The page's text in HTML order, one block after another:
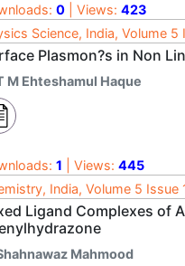
0 | Views: 423
Science, India, Volume 5
Plasmon?s in Non
M Ehteshamul Haque
1 | Views: 445
India, Volume 5 Issue
Ligand Complexes of
Mahmood